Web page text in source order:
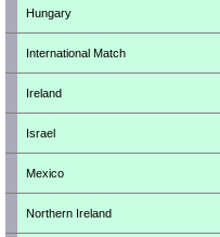
Hungary
International Match
Ireland
Israel
Mexico
Northern Ireland